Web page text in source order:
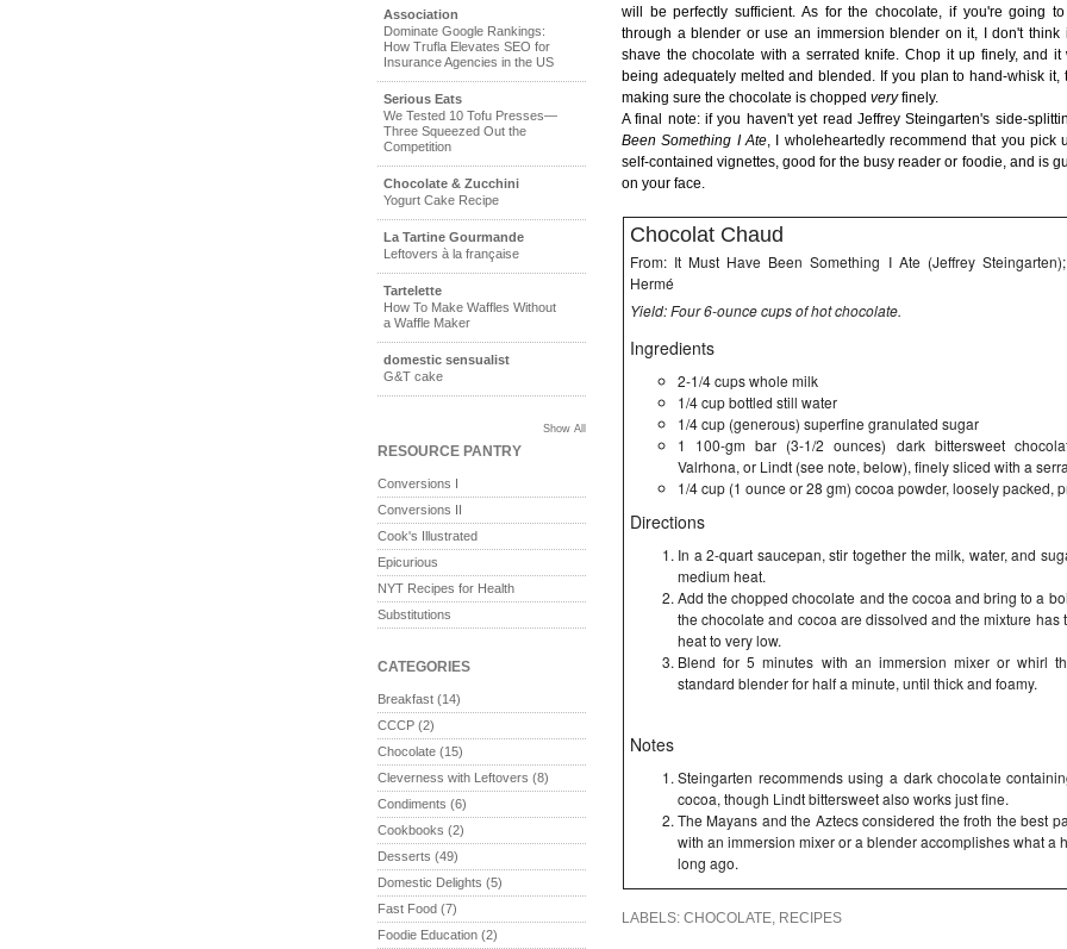
Association
Dominate Google Rankings:
How Trufla Elevates SEO for
Insurance Agencies in the US
Serious Eats
We Tested 10 Tofu Presses—
Three Squeezed Out the
Competition
Chocolate & Zucchini
Yogurt Cake Recipe
La Tartine Gourmande
Leftovers à la française
Tartelette
How To Make Waffles Without
a Waffle Maker
domestic sensualist
G&T cake
Show All
RESOURCE PANTRY
Conversions I
Conversions II
Cook's Illustrated
Epicurious
NYT Recipes for Health
Substitutions
CATEGORIES
Breakfast (14)
CCCP (2)
Chocolate (15)
Cleverness with Leftovers (8)
Condiments (6)
Cookbooks (2)
Desserts (49)
Domestic Delights (5)
Fast Food (7)
Foodie Education (2)
will be perfectly sufficient. As for the chocolate, if you're going
through a blender or use an immersion blender on it, I don't think
shave the chocolate with a serrated knife. Chop it up finely, and it
being adequately melted and blended. If you plan to hand-whisk it,
making sure the chocolate is chopped veryfinely.
A final note: if you haven't yet read Jeffrey Steingarten's side-
Been Something I Ate, I wholeheartedly recommend that you pick
self-contained vignettes, good for the busy reader or foodie, and is
on your face.
Chocolat Chaud
From: It Must Have Been Something I Ate (Jeffrey
Hermé
Yield: Four 6-ounce cups of hot chocolate.
Ingredients
2-1/4 cups whole milk
1/4 cup bottled still water
1/4 cup (generous) superfine granulated sugar
1 100-gm bar (3-1/2 ounces) dark bittersweet
Valrhona, or Lindt (see note, below), finely sliced with a
1/4 cup (1 ounce or 28 gm) cocoa powder, loosely packed,
Directions
In a 2-quart saucepan, stir together the milk, water, and
medium heat.
Add the chopped chocolate and the cocoa and bring to a
the chocolate and cocoa are dissolved and the mixture has
heat to very low.
Blend for 5 minutes with an immersion mixer or whirl
standard blender for half a minute, until thick and foamy.
Notes
Steingarten recommends using a dark chocolate
cocoa, though Lindt bittersweet also works just fine.
The Mayans and the Aztecs considered the froth the best
with an immersion mixer or a blender accomplishes what a
long ago.
LABELS: CHOCOLATE, RECIPES